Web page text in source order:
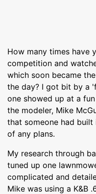
How many times have
competition and
which soon became
the day? I got bit by a
one showed up at a
the modeler, Mike
that someone had
of any plans.
My research through
tuned up one
complicated and
Mike was using a K&B